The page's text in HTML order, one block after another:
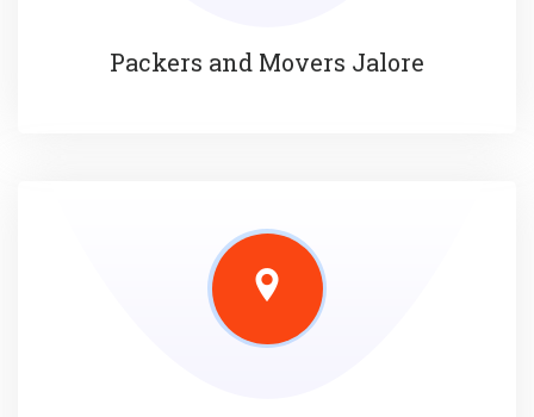
Packers and Movers Jalore